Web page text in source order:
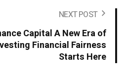
NEXT POST
Capital A New Era of
Financial Fairness
Starts Here